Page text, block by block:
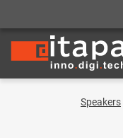
Speakers